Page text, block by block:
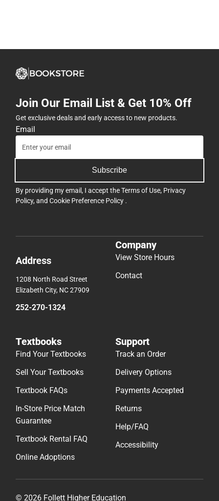
Join Our Email List & Get 10% Off
Get exclusive deals and early access to new products.
Email
Subscribe
By providing my email, I accept theTerms of Use, Privacy
Policy, and Cookie Preference Policy .
Address
1208 North Road Street
Elizabeth City, NC 27909
252-270-1324
Company
View Store Hours
Contact
Textbooks
Find Your Textbooks
Sell Your Textbooks
Textbook FAQs
In-Store Price Match
Guarantee
Textbook Rental FAQ
Online Adoptions
Support
Track an Order
Delivery Options
Payments Accepted
Returns
Help/FAQ
Accessibility
© 2026 Follett Higher Education